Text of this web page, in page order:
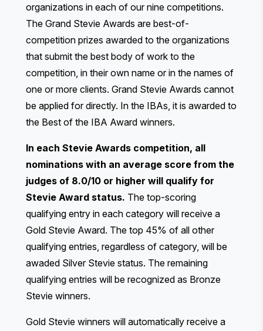
organizations in each of our nine competitions.
The Grand Stevie Awards are best-of-
competition prizes awarded to the organizations
that submit the best body of work to the
competition, in their own name or in the names of
one or more clients. Grand Stevie Awards cannot
be applied for directly. In the IBAs, it is awarded to
the Best of the IBA Award winners.
In each Stevie Awards competition, all
nominations with an average score from the
judges of 8.0/10 or higher will qualify for
Stevie Award status. The top-scoring
qualifying entry in each category will receive a
Gold Stevie Award. The top 45% of all other
qualifying entries, regardless of category, will be
awaded Silver Stevie status. The remaining
qualifying entries will be recognized as Bronze
Stevie winners.
Gold Stevie winners will automatically receive a